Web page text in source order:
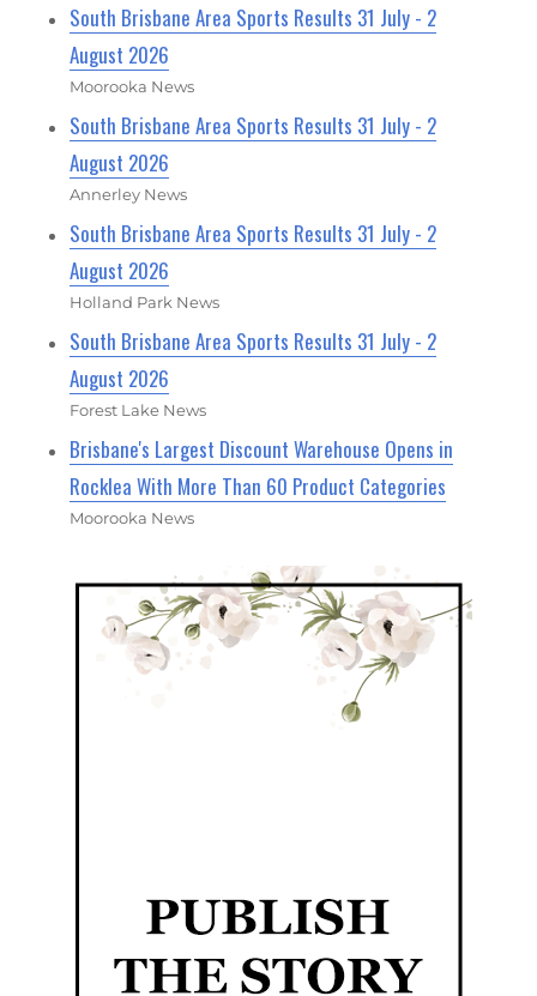
South Brisbane Area Sports Results 31 July - 2
August 2026
Moorooka News
South Brisbane Area Sports Results 31 July - 2
August 2026
Annerley News
South Brisbane Area Sports Results 31 July - 2
August 2026
Holland Park News
South Brisbane Area Sports Results 31 July - 2
August 2026
Forest Lake News
Brisbane's Largest Discount Warehouse Opens in
Rocklea With More Than 60 Product Categories
Moorooka News